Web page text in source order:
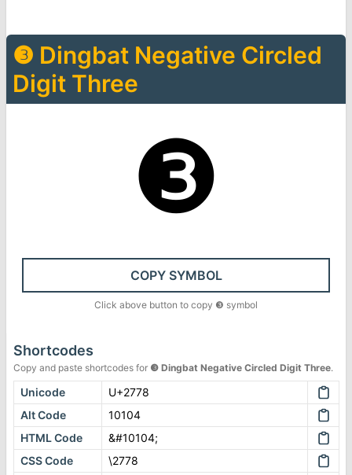
❸ Dingbat Negative Circled
Digit Three
❸
COPY SYMBOL
Click above button to copy ❸ symbol
Shortcodes
Copy and paste shortcodes for ❸ Dingbat Negative Circled Digit Three.
Unicode
U+2778
Alt Code
10104
HTML Code
&#10104;
CSS Code
\2778